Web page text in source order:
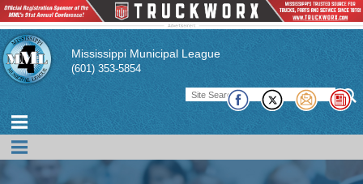
Mississippi Municipal League
(601) 353-5854